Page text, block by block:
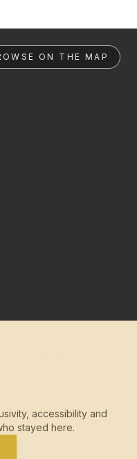
ON THE MAP
accessibility and
stayed here.